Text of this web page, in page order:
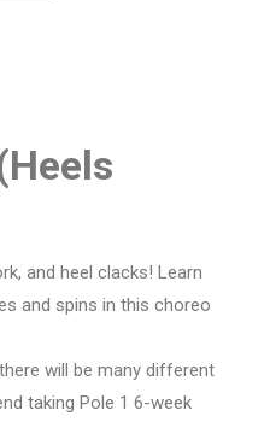
and heel clacks! Learn
and spins in this choreo
will be many different
taking Pole 1 6-week